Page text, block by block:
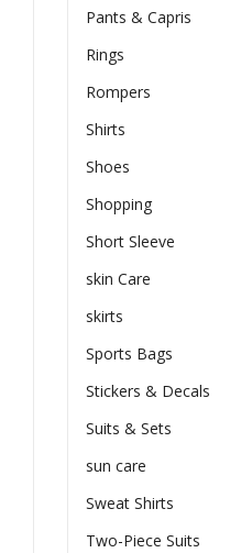
Pants & Capris
Rings
Rompers
Shirts
Shoes
Shopping
Short Sleeve
skin Care
skirts
Sports Bags
Stickers & Decals
Suits & Sets
sun care
Sweat Shirts
Two-Piece Suits